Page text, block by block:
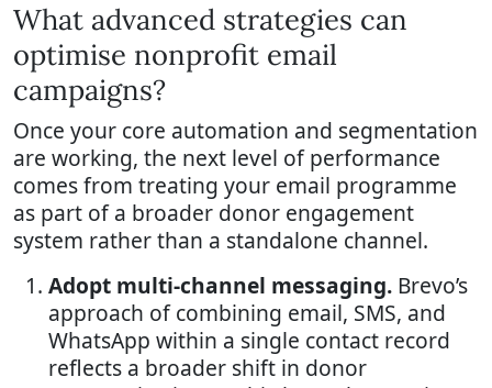
What advanced strategies can
optimise nonprofit email
campaigns?
Once your core automation and segmentation
are working, the next level of performance
comes from treating your email programme
as part of a broader donor engagement
system rather than a standalone channel.
Adopt multi-channel messaging. Brevo’s
approach of combining email, SMS, and
WhatsApp within a single contact record
reflects a broader shift in donor